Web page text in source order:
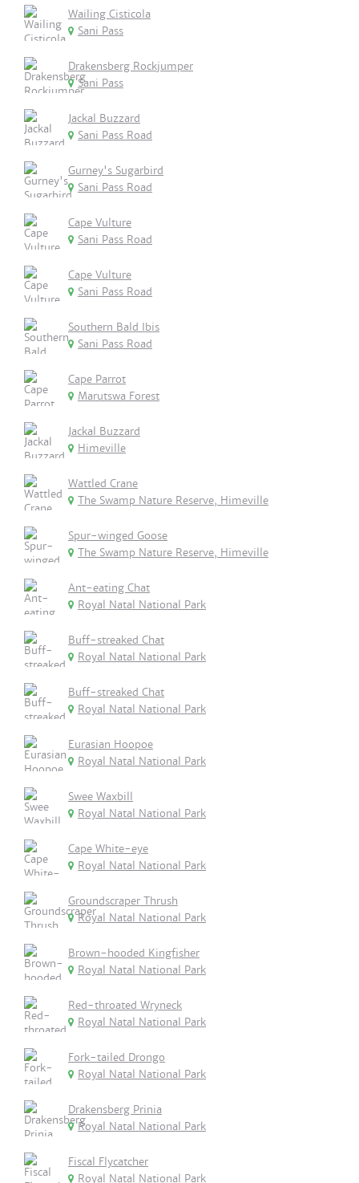
Wailing Cisticola
Sani Pass
Drakensberg Rockjumper
Sani Pass
Jackal Buzzard
Sani Pass Road
Gurney's Sugarbird
Sani Pass Road
Cape Vulture
Sani Pass Road
Cape Vulture
Sani Pass Road
Southern Bald Ibis
Sani Pass Road
Cape Parrot
Marutswa Forest
Jackal Buzzard
Himeville
Wattled Crane
The Swamp Nature Reserve, Himeville
Spur-winged Goose
The Swamp Nature Reserve, Himeville
Ant-eating Chat
Royal Natal National Park
Buff-streaked Chat
Royal Natal National Park
Buff-streaked Chat
Royal Natal National Park
Eurasian Hoopoe
Royal Natal National Park
Swee Waxbill
Royal Natal National Park
Cape White-eye
Royal Natal National Park
Groundscraper Thrush
Royal Natal National Park
Brown-hooded Kingfisher
Royal Natal National Park
Red-throated Wryneck
Royal Natal National Park
Fork-tailed Drongo
Royal Natal National Park
Drakensberg Prinia
Royal Natal National Park
Fiscal Flycatcher
Royal Natal National Park